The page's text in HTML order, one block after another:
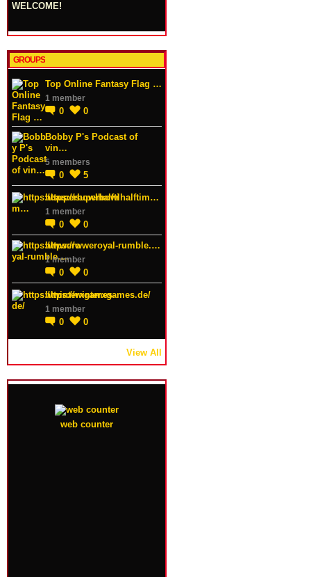
WELCOME!
GROUPS
Top Online Fantasy Flag …
1 member
0 0
Bobby P's Podcast of
vin…
5 members
0 5
https://superbowlhalftim…
1 member
0
0
https://wweroyal-rumble.…
1 member
0 0
https://winterxgames.de/
1 member
0 0
View All
web counter